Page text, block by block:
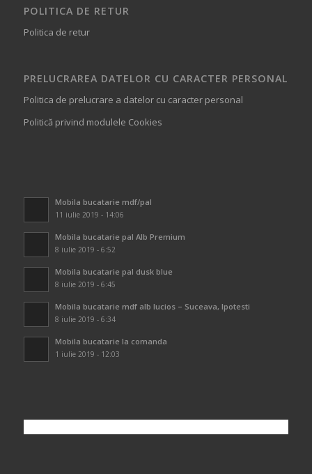
POLITICA DE RETUR
Politica de retur
PRELUCRAREA DATELOR CU CARACTER PERSONAL
Politica de prelucrare a datelor cu caracter personal
Politică privind modulele Cookies
Mobila bucatarie mdf/pal
11 iulie 2019 - 14:06
Mobila bucatarie pal Alb Premium
8 iulie 2019 - 6:52
Mobila bucatarie pal dusk blue
8 iulie 2019 - 6:45
Mobila bucatarie mdf alb lucios – Suceava, Ipotesti
8 iulie 2019 - 6:34
Mobila bucatarie la comanda
1 iulie 2019 - 12:03